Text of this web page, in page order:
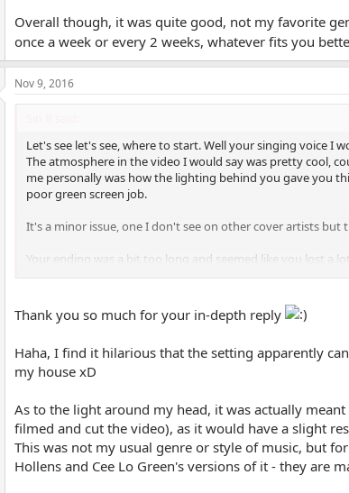
Overall though, it was quite good, not my favorite
once a week or every 2 weeks, whatever fits you
Nov 9, 2016
Let's see let's see, where to start. Well your singing voice I
The atmosphere in the video I would say was pretty cool,
me personally was how the lighting behind you gave you
poor green screen job.
It's a minor issue, one I don't see on other cover artists
Your ending was a bit too long and seemed like you lost a
every 2 weeks, whatever fits you better, and you should do
Thank you so much for your in-depth reply
Haha, I find it hilarious that the setting apparently
my house xD
As to the light around my head, it was actually
filmed and cut the video), as it would have a slight
This was not my usual genre or style of music, but
Hollens and Cee Lo Green's versions of it - they are